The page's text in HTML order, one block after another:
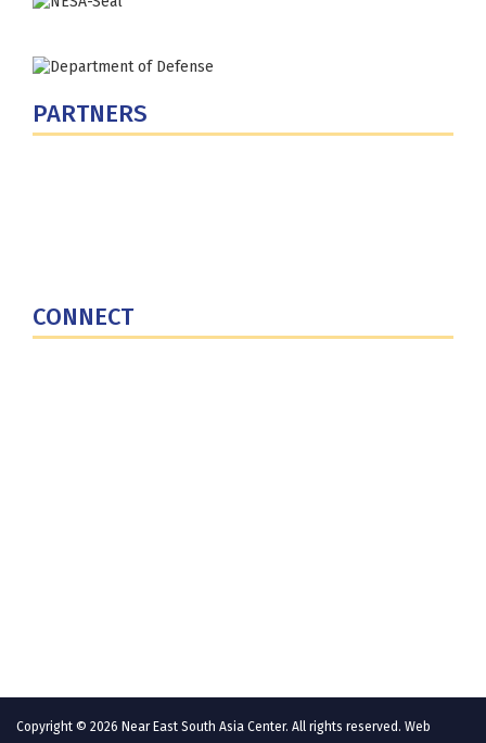
PARTNERS
CONNECT
Copyright © 2026 Near East South Asia Center. All rights reserved. Web